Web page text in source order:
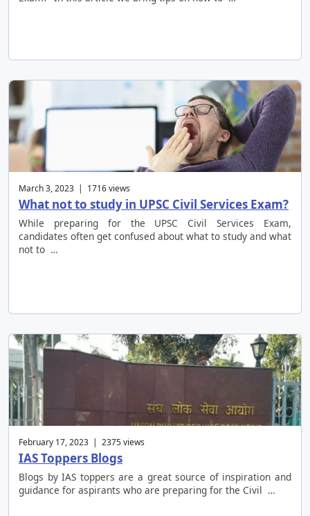
March 3, 2023 | 1716 views
What not to study in UPSC Civil Services Exam?
While preparing for the UPSC Civil Services Exam,
candidates often get confused about what to study and what
not to …
February 17, 2023 | 2375 views
IAS Toppers Blogs
Blogs by IAS toppers are a great source of inspiration and
guidance for aspirants who are preparing for the Civil …